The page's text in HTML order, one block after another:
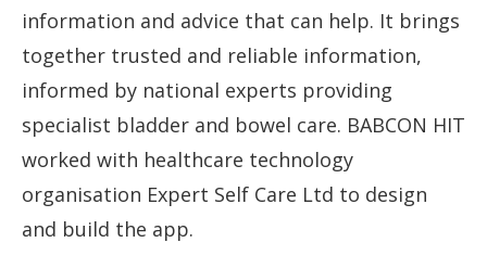
information and advice that can help. It brings
together trusted and reliable information,
informed by national experts providing
specialist bladder and bowel care. BABCON HIT
worked with healthcare technology
organisation Expert Self Care Ltd to design
and build the app.